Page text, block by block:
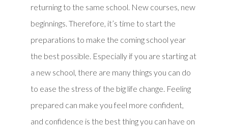
returning to the same school. New courses, new
beginnings. Therefore, it’s time to start the
preparations to make the coming school year
the best possible. Especially if you are starting at
a new school, there are many things you can do
to ease the stress of the big life change. Feeling
prepared can make you feel more confident,
and confidence is the best thing you can have on